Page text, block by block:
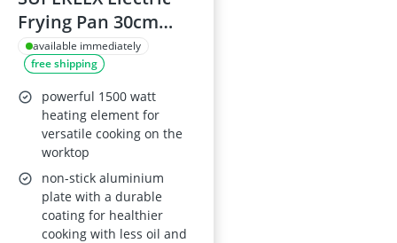
Frying Pan 30cm
with Tempered
Glass Lid, 1500W,
Detachable
Thermostat, Non-
Stick, Steel Base,
7cm Depth
available immediately
free shipping
powerful 1500 watt
heating element for
versatile cooking on the
worktop
non-stick aluminium
plate with a durable
coating for healthier
cooking with less oil and